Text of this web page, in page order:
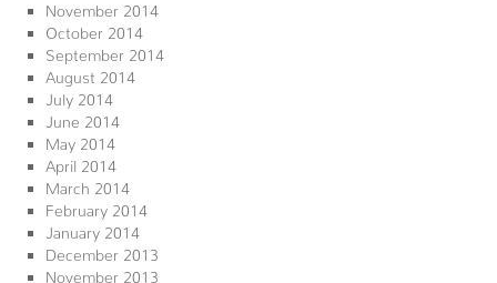
November 2014
October 2014
September 2014
August 2014
July 2014
June 2014
May 2014
April 2014
March 2014
February 2014
January 2014
December 2013
November 2013